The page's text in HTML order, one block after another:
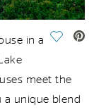
Save
in a
meet the
a unique blend